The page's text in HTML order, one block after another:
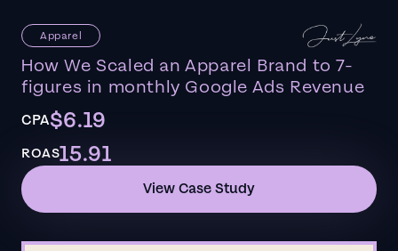
Apparel
How We Scaled an Apparel Brand to 7-
figures in monthly Google Ads Revenue
CPA$6.19
ROAS15.91
View Case Study